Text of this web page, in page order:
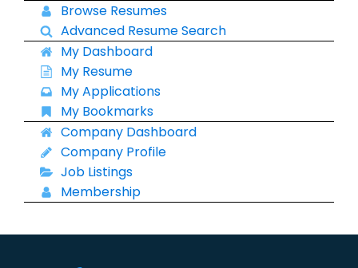
Browse Resumes
Advanced Resume Search
My Dashboard
My Resume
My Applications
My Bookmarks
Company Dashboard
Company Profile
Job Listings
Membership